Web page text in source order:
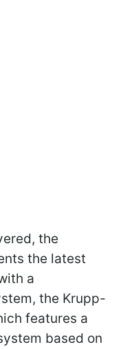
the
the latest
a
the Krupp-
features a
based on